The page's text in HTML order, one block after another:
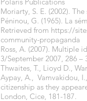
Moriarty, S. E. (2002).
Péninou, G. (1965). La
Retrieved from https://
community-propaganda
Ross, A. (2007). Multiple
3/September 2007, 286 –
Thwaites, T., Lioyd D.,
Aypay, A., Vamvakidou,
citizenship as they
London, Cice, 181-187.